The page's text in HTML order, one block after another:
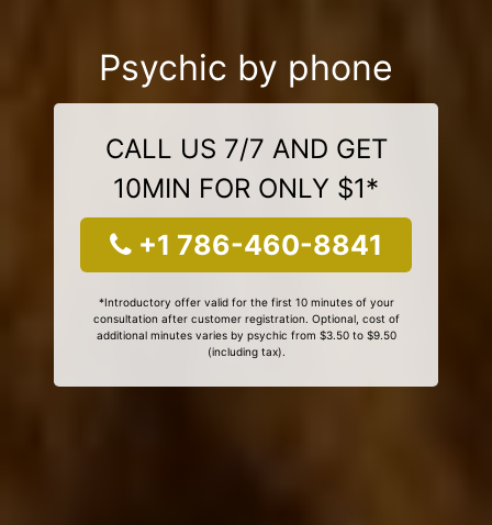
Psychic by phone
CALL US 7/7 AND GET
10MIN FOR ONLY $1*
+1 786-460-8841
*Introductory offer valid for the first 10 minutes of your
consultation after customer registration. Optional, cost of
additional minutes varies by psychic from $3.50 to $9.50
(including tax).